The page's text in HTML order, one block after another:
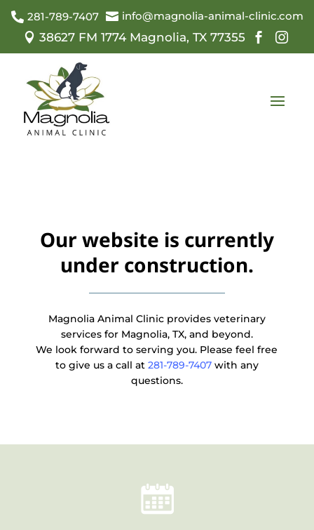
 281-789-7407  info@magnolia-animal-clinic.com
 38627 FM 1774 Magnolia, TX 77355  
Our website is currently
under construction.
Magnolia Animal Clinic provides veterinary
services for Magnolia, TX, and beyond.
We look forward to serving you. Please feel free
to give us a call at 281-789-7407with any
questions.